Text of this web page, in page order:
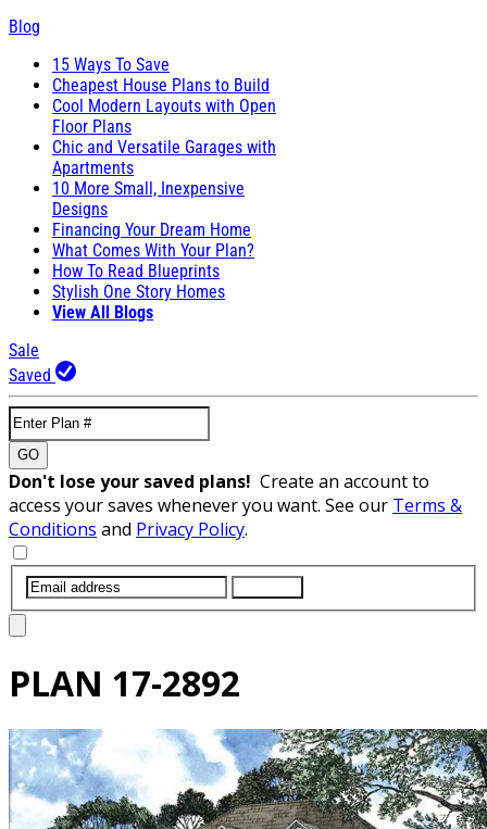
Blog
15 Ways To Save
Cheapest House Plans to Build
Cool Modern Layouts with Open
Floor Plans
Chic and Versatile Garages with
Apartments
10 More Small, Inexpensive
Designs
Financing Your Dream Home
What Comes With Your Plan?
How To Read Blueprints
Stylish One Story Homes
View All Blogs
Sale
Saved
GO
Don't lose your saved plans! Create an account to
access your saves whenever you want. See our Terms &
Conditions and Privacy Policy.
PLAN 17-2892